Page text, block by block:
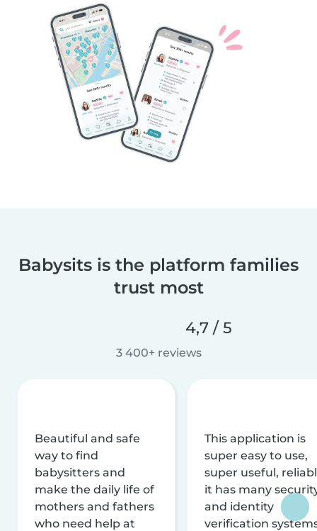
Babysits is the platform families
trust most
4,7 / 5
3 400+ reviews
Beautiful and safe
way to find
babysitters and
make the daily life of
mothers and fathers
who need help at
This application is
super easy to use,
super useful,
it has many
and identity
verification